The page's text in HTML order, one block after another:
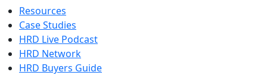
Resources
Case Studies
HRD Live Podcast
HRD Network
HRD Buyers Guide